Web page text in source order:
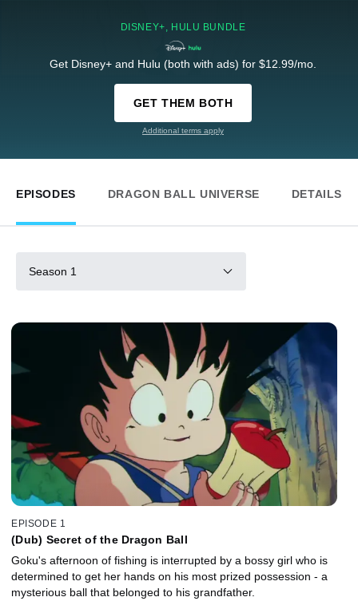
DISNEY+, HULU BUNDLE
Get Disney+ and Hulu (both with ads) for $12.99/mo.
GET THEM BOTH
Additional terms apply
EPISODES DRAGON BALL UNIVERSE DETAILS
Season 1
EPISODE 1
(Dub) Secret of the Dragon Ball
Goku's afternoon of fishing is interrupted by a bossy girl who is
determined to get her hands on his most prized possession - a
mysterious ball that belonged to his grandfather.